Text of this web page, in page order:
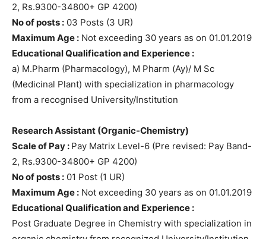
2, Rs.9300-34800+ GP 4200)
No of posts : 03 Posts (3 UR)
Maximum Age : Not exceeding 30 years as on 01.01.2019
Educational Qualification and Experience :
a) M.Pharm (Pharmacology), M Pharm (Ay)/ M Sc
(Medicinal Plant) with specialization in pharmacology
from a recognised University/Institution
Research Assistant (Organic-Chemistry)
Scale of Pay : Pay Matrix Level-6 (Pre revised: Pay Band-
2, Rs.9300-34800+ GP 4200)
No of posts : 01 Post (1 UR)
Maximum Age : Not exceeding 30 years as on 01.01.2019
Educational Qualification and Experience :
Post Graduate Degree in Chemistry with specialization in